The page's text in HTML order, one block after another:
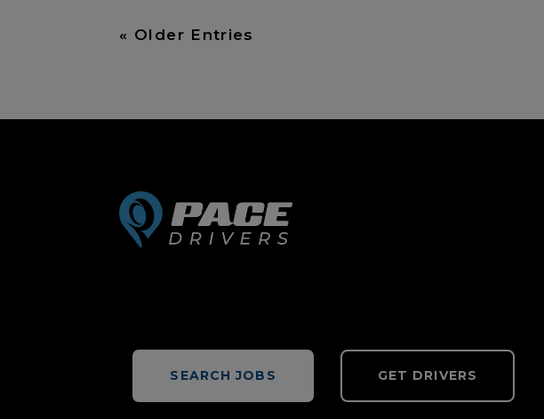
« Older Entries
SEARCH JOBS GET DRIVERS